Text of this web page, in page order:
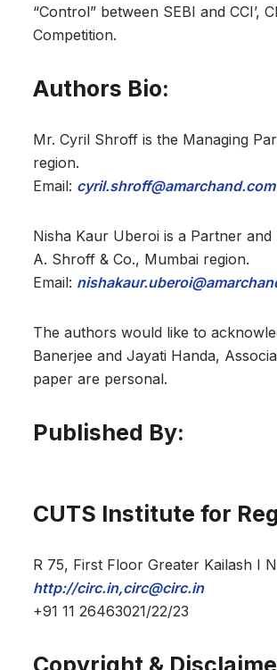
“Control” between SEBI and
Competition.
Authors Bio:
Mr. Cyril Shroff is the Managing
region.
Email: cyril.shroff@amarchand.com
Nisha Kaur Uberoi is a Partner
A. Shroff & Co., Mumbai region.
Email:
The authors would like to
Banerjee and Jayati Handa,
paper are personal.
Published By:
CUTS Institute for
R 75, First Floor Greater Kailash I
http://circ.in,circ@circ.in
+91 11 26463021/22/23
Copyright &